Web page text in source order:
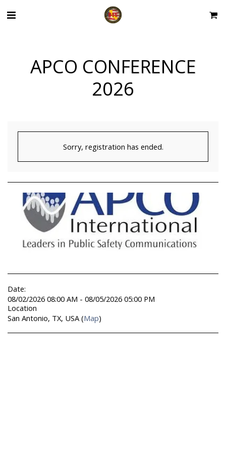
APCO CONFERENCE
2026
Sorry, registration has ended.
Date:
08/02/2026 08:00 AM - 08/05/2026 05:00 PM
Location
San Antonio, TX, USA (Map)